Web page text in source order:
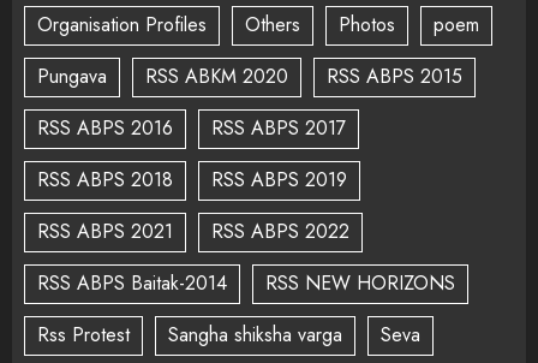
Organisation Profiles
Others Photos
poem
Pungava
RSS ABKM 2020
RSS ABPS 2015
RSS ABPS 2016
RSS ABPS 2017
RSS ABPS 2018
RSS ABPS 2019
RSS ABPS 2021
RSS ABPS 2022
RSS ABPS Baitak-2014
RSS NEW HORIZONS
Rss Protest
Sangha shiksha varga Seva